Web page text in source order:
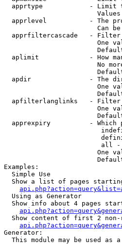
apprtype            - Limit
apprlevel           - The
Can
apprfiltercascade   -
One
aplimit             - How
No
apdir               - The
One
apfilterlanglinks   -
One
apprexpiry          - Which
all
One
Examples:
  Simple Use
Show a list of pages
  Using as Generator
Show info about 4 pages
Show content of first 2
Generator:
This module may be used as